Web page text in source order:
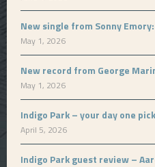
New single from Sonny
May 1, 2026
New record from George
May 1, 2026
Indigo Park – your day one
April 5, 2026
Indigo Park guest review –